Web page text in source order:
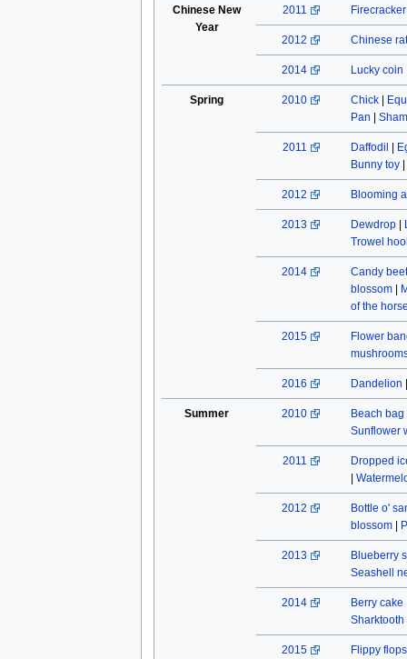
Chinese New
Year
2011
2012 Chinese
2014 Lucky coin
Spring 2010 Chick|
Pan |
2011 Daffodil |
Bunny toy|
2012 Blooming
2013 Dewdrop|
Trowel
2014
Candy
blossom|
of the
2015
Flower
2016 Dandelion
Summer 2010 Beach bag
Sunflower
2011
Dropped
|
2012
Bottle o'
blossom|
2013
Blueberry
Seashell
2014 Berry cake
2015 Flippy flops